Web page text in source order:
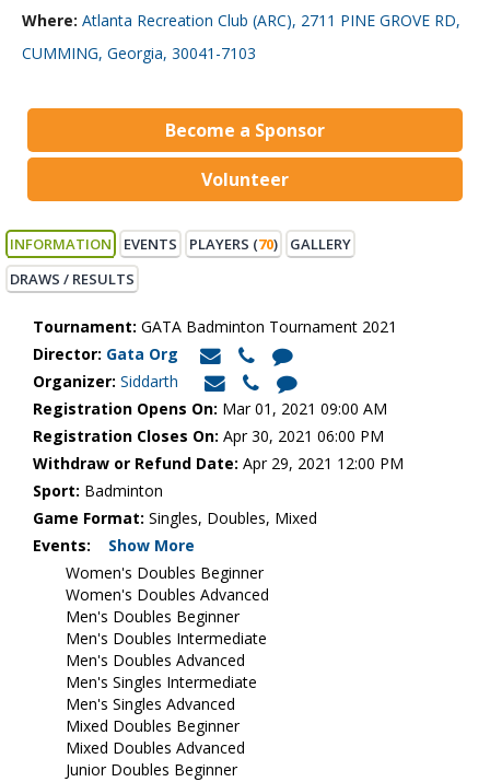
Where: Atlanta Recreation Club (ARC), 2711 PINE GROVE RD,
CUMMING, Georgia, 30041-7103
Become a Sponsor
Volunteer
INFORMATION EVENTS PLAYERS (70)
GALLERY
DRAWS / RESULTS
Tournament: GATA Badminton Tournament 2021
Director: Gata Org
Organizer: Siddarth
Registration Opens On: Mar 01, 2021 09:00 AM
Registration Closes On: Apr 30, 2021 06:00 PM
Withdraw or Refund Date: Apr 29, 2021 12:00 PM
Sport: Badminton
Game Format: Singles, Doubles, Mixed
Events:
Show More
Women's Doubles Beginner
Women's Doubles Advanced
Men's Doubles Beginner
Men's Doubles Intermediate
Men's Doubles Advanced
Men's Singles Intermediate
Men's Singles Advanced
Mixed Doubles Beginner
Mixed Doubles Advanced
Junior Doubles Beginner